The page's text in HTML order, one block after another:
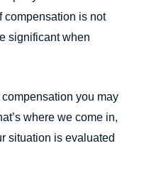
compensation is not
significant when
you may
where we come in,
situation is evaluated